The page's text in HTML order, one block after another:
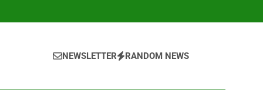
NEWSLETTER RANDOM NEWS